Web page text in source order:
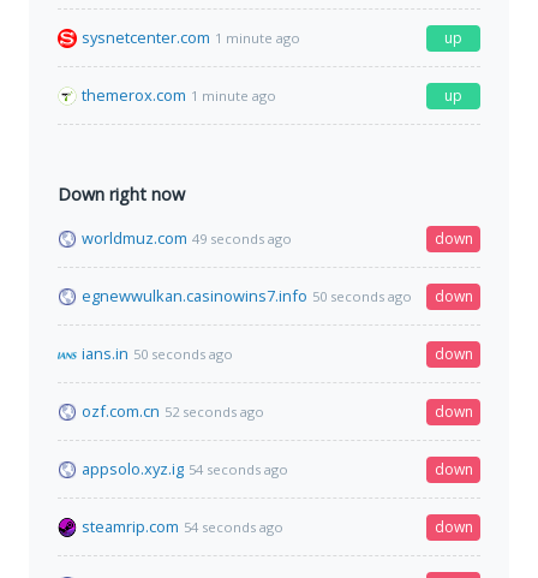
sysnetcenter.com 1 minute ago up
themerox.com 1 minute ago up
Down right now
worldmuz.com 49 seconds ago down
egnewwulkan.casinowins7.info 50 seconds ago down
ians.in 50 seconds ago down
ozf.com.cn 52 seconds ago down
appsolo.xyz.ig 54 seconds ago down
steamrip.com 54 seconds ago down